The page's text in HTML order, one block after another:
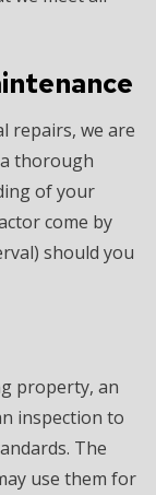
repairs, we are
thorough
of your
come by
should you
property, an
inspection to
The
use them for